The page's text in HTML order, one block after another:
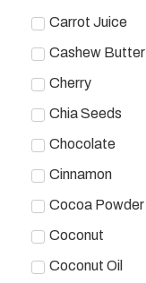
Carrot Juice
Cashew Butter
Cherry
Chia Seeds
Chocolate
Cinnamon
Cocoa Powder
Coconut
Coconut Oil